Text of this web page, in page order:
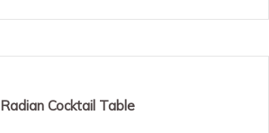
Radian Cocktail Table